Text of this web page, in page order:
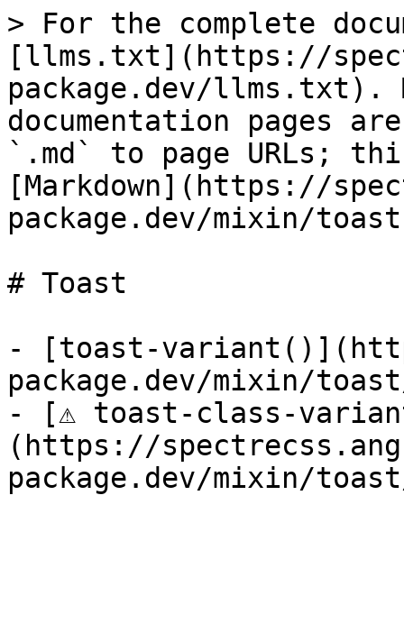
> For the complete
[llms.txt](https://
package.dev/llms.txt).
documentation pages
`.md` to page URLs;
[Markdown](https://
package.dev/mixin/
# Toast
- [toast-
package.dev/mixin/
- [⚠ toast-class-
(https://